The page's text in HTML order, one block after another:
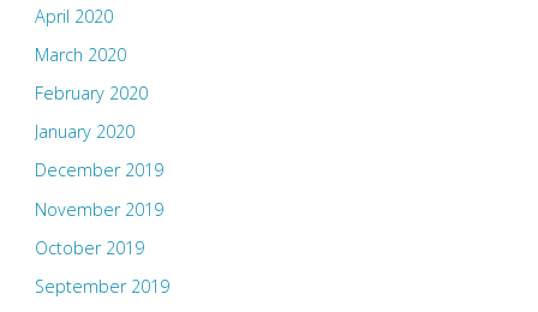
April 2020
March 2020
February 2020
January 2020
December 2019
November 2019
October 2019
September 2019